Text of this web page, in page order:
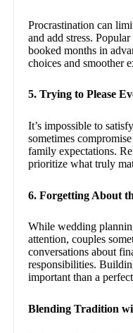
Procrastination can
and add stress.
booked months in
choices and smoother
5. Trying to Please
It’s impossible to
sometimes
family expectations.
prioritize what truly
6. Forgetting About
While wedding
attention, couples
conversations about
responsibilities.
important than a
Blending Tradition